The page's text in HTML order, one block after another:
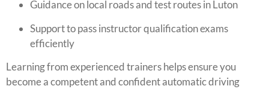
Guidance on local roads and test routes in Luton
Support to pass instructor qualification exams
efficiently
Learning from experienced trainers helps ensure you
become a competent and confident automatic driving